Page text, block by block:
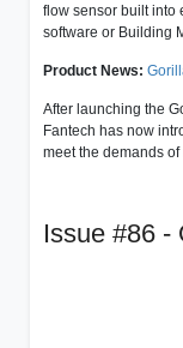
flow sensor built into
software or Building
Product News:
After launching the
Fantech has now
meet the demands of
Issue #86 -